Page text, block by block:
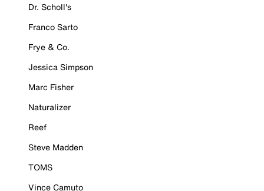
Dr. Scholl's
Franco Sarto
Frye & Co.
Jessica Simpson
Marc Fisher
Naturalizer
Reef
Steve Madden
TOMS
Vince Camuto